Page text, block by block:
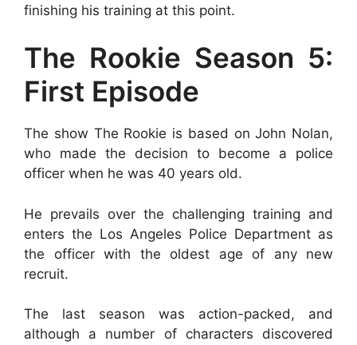
finishing his training at this point.
The Rookie Season 5:
First Episode
The show The Rookie is based on John Nolan,
who made the decision to become a police
officer when he was 40 years old.
He prevails over the challenging training and
enters the Los Angeles Police Department as
the officer with the oldest age of any new
recruit.
The last season was action-packed, and
although a number of characters discovered